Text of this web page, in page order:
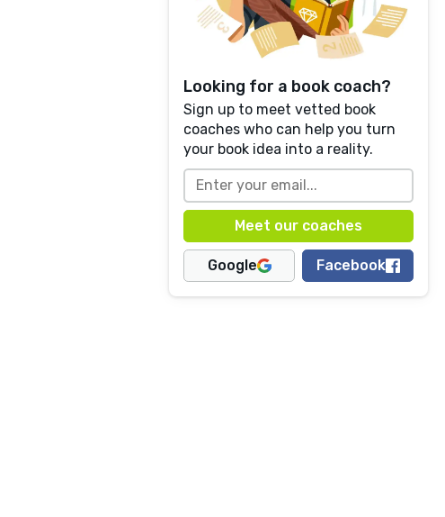
Looking for a book coach?
Sign up to meet vetted book
coaches who can help you turn
your book idea into a reality.
Google Facebook